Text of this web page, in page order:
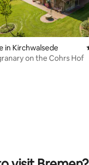
rating, 9 reviews
in Kirchwalsede
The granary on the Cohrs Hof